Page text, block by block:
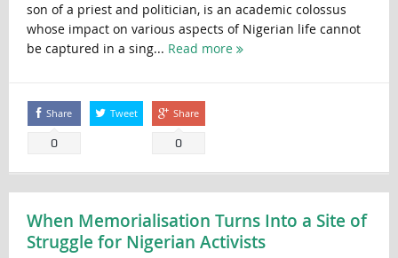
son of a priest and politician, is an academic colossus
whose impact on various aspects of Nigerian life cannot
be captured in a sing... Read more
Share
0
Tweet Share
0
When Memorialisation Turns Into a Site of
Struggle for Nigerian Activists